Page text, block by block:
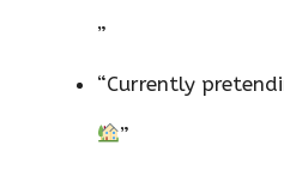
”
“Currently
”